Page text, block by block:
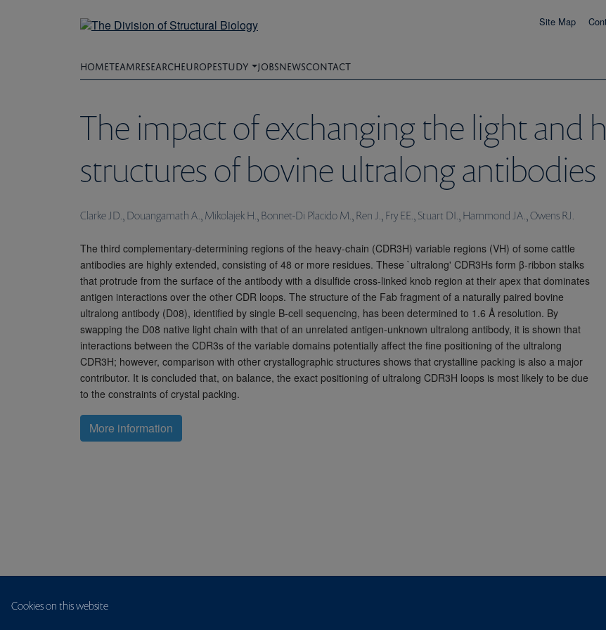
Cookies on this website
Site Map
HOMETEAMRESEARCHEUROPESTUDY JOBSNEWSCONTACT
The impact of exchanging the light and
structures of bovine ultralong antibodies
Clarke JD., Douangamath A., Mikolajek H., Bonnet-Di Placido M., Ren J., Fry EE., Stuart DI., Hammond JA., Owens RJ.
The third complementary-determining regions of the heavy-chain (CDR3H) variable regions (VH) of some cattle
antibodies are highly extended, consisting of 48 or more residues. These `ultralong' CDR3Hs form β-ribbon stalks
that protrude from the surface of the antibody with a disulfide cross-linked knob region at their apex that dominates
antigen interactions over the other CDR loops. The structure of the Fab fragment of a naturally paired bovine
ultralong antibody (D08), identified by single B-cell sequencing, has been determined to 1.6 Å resolution. By
swapping the D08 native light chain with that of an unrelated antigen-unknown ultralong antibody, it is shown that
interactions between the CDR3s of the variable domains potentially affect the fine positioning of the ultralong
CDR3H; however, comparison with other crystallographic structures shows that crystalline packing is also a major
contributor. It is concluded that, on balance, the exact positioning of ultralong CDR3H loops is most likely to be due
to the constraints of crystal packing.
More information